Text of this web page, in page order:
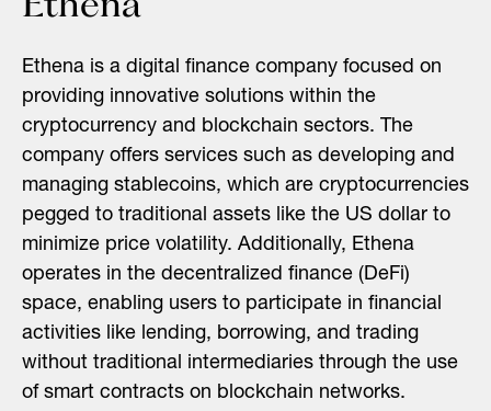
Ethena is a digital finance company focused on
providing innovative solutions within the
cryptocurrency and blockchain sectors. The
company offers services such as developing and
managing stablecoins, which are cryptocurrencies
pegged to traditional assets like the US dollar to
minimize price volatility. Additionally, Ethena
operates in the decentralized finance (DeFi)
space, enabling users to participate in financial
activities like lending, borrowing, and trading
without traditional intermediaries through the use
of smart contracts on blockchain networks.